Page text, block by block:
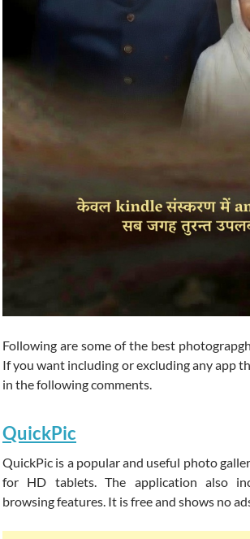
Following are some of the best
If you want including or excluding any app
in the following comments.
QuickPic
QuickPic is a popular and useful photo
for HD tablets. The application also
browsing features. It is free and shows no